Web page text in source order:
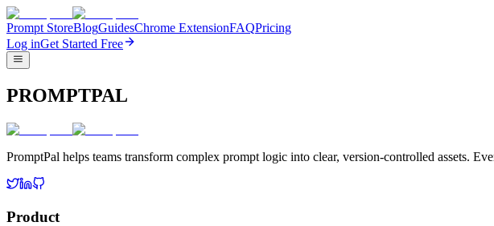
Prompt StoreBlogGuidesChrome ExtensionFAQPricing
Log inGet Started Free
PROMPTPAL
PromptPal helps teams transform complex prompt logic into clear, version-controlled assets.
Product